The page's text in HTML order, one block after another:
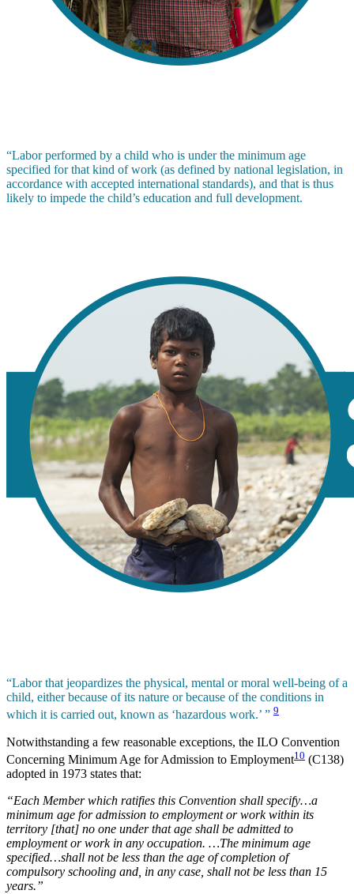
“Labor performed by a child who is under the minimum age
specified for that kind of work (as defined by national legislation, in
accordance with accepted international standards), and that is thus
likely to impede the child’s education and full development.
“Labor that jeopardizes the physical, mental or moral well-being of a
child, either because of its nature or because of the conditions in
which it is carried out, known as ‘hazardous work.’ ” 9
Notwithstanding a few reasonable exceptions, the ILO Convention
Concerning Minimum Age for Admission to Employment10 (C138)
adopted in 1973 states that:
“Each Member which ratifies this Convention shall specify…a
minimum age for admission to employment or work within its
territory [that] no one under that age shall be admitted to
employment or work in any occupation. …The minimum age
specified…shall not be less than the age of completion of
compulsory schooling and, in any case, shall not be less than 15
years.”